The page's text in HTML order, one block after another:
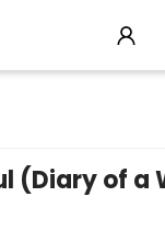
(Diary of a